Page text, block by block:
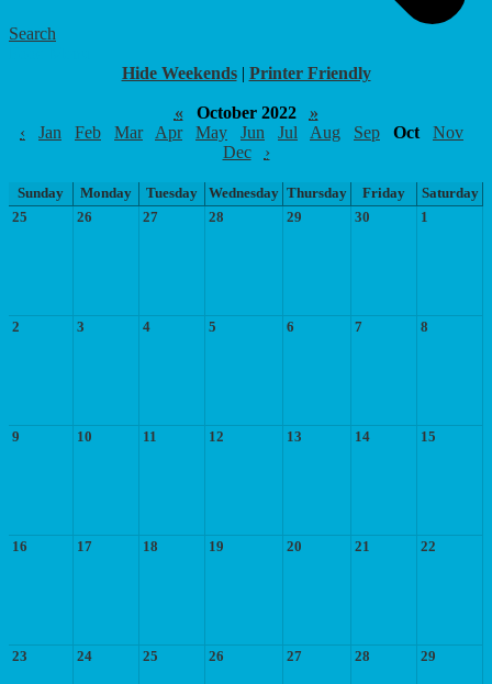
Search
Hide Weekends | Printer Friendly
« October 2022
»
‹
Jan Feb Mar Apr May Jun Jul Aug Sep Oct
Nov
Dec
›
Sunday Monday Tuesday Wednesday Thursday Friday
Saturday
25
26 27 28 29 30 1
2 3 4 5 6 7 8
9 10 11 12 13 14 15
16 17 18 19 20 21 22
23 24 25 26 27 28 29